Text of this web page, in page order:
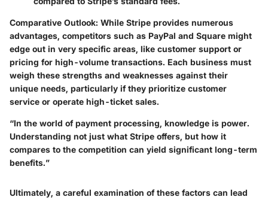
Comparative Outlook: While Stripe provides numerous
advantages, competitors such as PayPal and Square might
edge out in very specific areas, like customer support or
pricing for high-volume transactions. Each business must
weigh these strengths and weaknesses against their
unique needs, particularly if they prioritize customer
service or operate high-ticket sales.
“In the world of payment processing, knowledge is power.
Understanding not just what Stripe offers, but how it
compares to the competition can yield significant long-term
benefits.”
Ultimately, a careful examination of these factors can lead